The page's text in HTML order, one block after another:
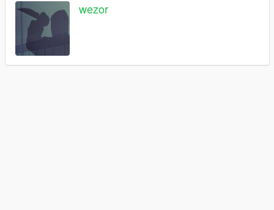
wezor